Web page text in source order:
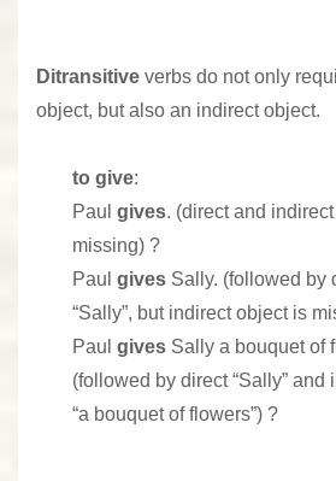
Ditransitive verbs do not only
object, but also an indirect object.
to give:
Paul gives. (direct and
missing) ?
Paul gives Sally. (followed by
“Sally”, but indirect object is
Paul gives Sally a bouquet of
(followed by direct “Sally” and
“a bouquet of flowers”) ?